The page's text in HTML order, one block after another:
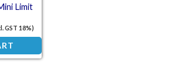
Limit
GST 18%)